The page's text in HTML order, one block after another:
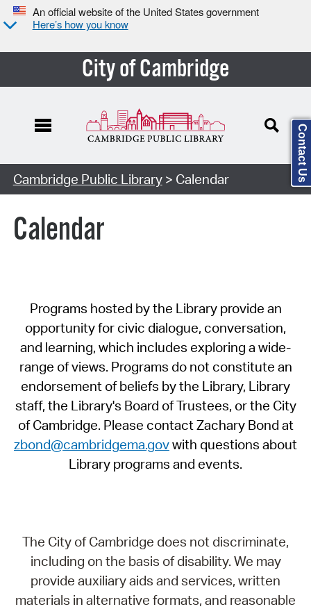
An official website of the United States government
Here’s how you know
City of Cambridge
Cambridge Public Library> Calendar
Calendar
Programs hosted by the Library provide an
opportunity for civic dialogue, conversation,
and learning, which includes exploring a wide-
range of views. Programs do not constitute an
endorsement of beliefs by the Library, Library
staff, the Library's Board of Trustees, or the City
of Cambridge. Please contact Zachary Bond at
zbond@cambridgema.govwith questions about
Library programs and events.
The City of Cambridge does not discriminate,
including on the basis of disability. We may
provide auxiliary aids and services, written
materials in alternative formats, and reasonable
Contact Us